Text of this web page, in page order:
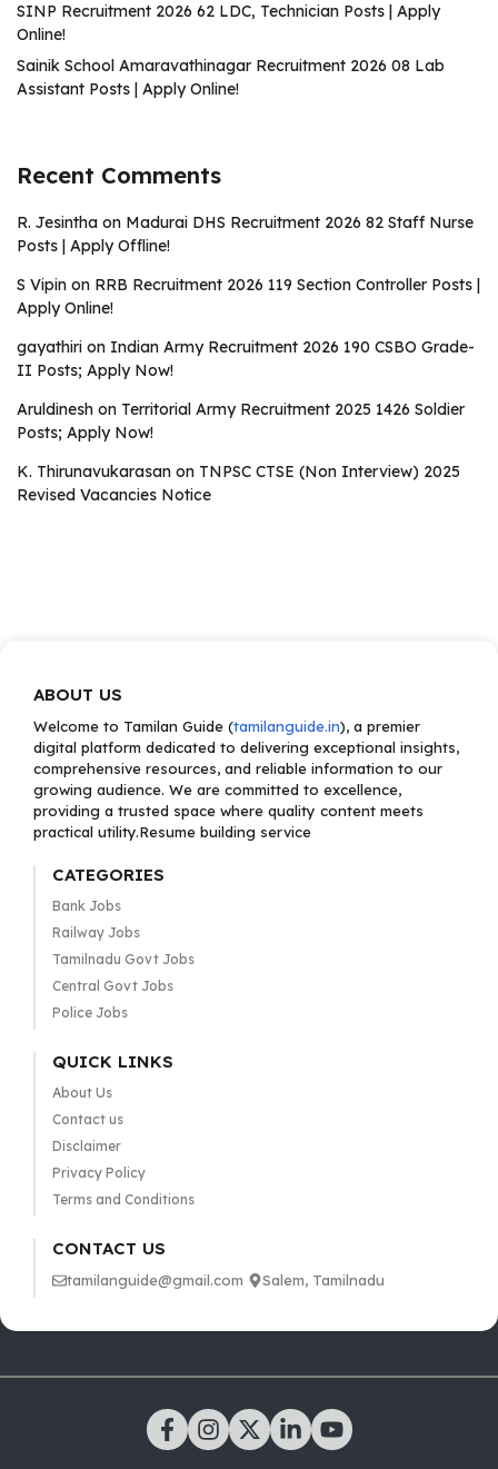
SINP Recruitment 2026 62 LDC, Technician Posts | Apply
Online!
Sainik School Amaravathinagar Recruitment 2026 08 Lab
Assistant Posts | Apply Online!
Recent Comments
R. Jesintha on Madurai DHS Recruitment 2026 82 Staff Nurse
Posts | Apply Offline!
S Vipin on RRB Recruitment 2026 119 Section Controller Posts |
Apply Online!
gayathiri on Indian Army Recruitment 2026 190 CSBO Grade-
II Posts; Apply Now!
Aruldinesh on Territorial Army Recruitment 2025 1426 Soldier
Posts; Apply Now!
K. Thirunavukarasan on TNPSC CTSE (Non Interview) 2025
Revised Vacancies Notice
ABOUT US
Welcome to Tamilan Guide (tamilanguide.in), a premier
digital platform dedicated to delivering exceptional insights,
comprehensive resources, and reliable information to our
growing audience. We are committed to excellence,
providing a trusted space where quality content meets
practical utility.Resume building service
CATEGORIES
Bank Jobs
Railway Jobs
Tamilnadu Govt Jobs
Central Govt Jobs
Police Jobs
QUICK LINKS
About Us
Contact us
Disclaimer
Privacy Policy
Terms and Conditions
CONTACT US
tamilanguide@gmail.com Salem, Tamilnadu